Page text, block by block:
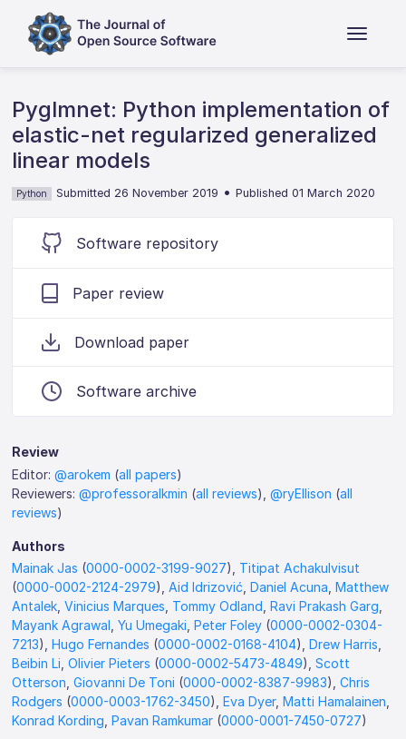
Pyglmnet: Python implementation of
elastic-net regularized generalized
linear models
Python Submitted 26 November 2019 •Published 01 March 2020
Software repository
Paper review
Download paper
Software archive
Review
Editor:@arokem (all papers)
Reviewers:@professoralkmin (all reviews),@ryEllison (all
reviews)
Authors
Mainak Jas (0000-0002-3199-9027), Titipat Achakulvisut
(0000-0002-2124-2979),Aid Idrizović ,Daniel Acuna ,Matthew
Antalek ,Vinicius Marques Tommy Odland ,Ravi Prakash Garg
Mayank Agrawal ,Yu Umegaki ,Peter Foley (0000-0002-0304-
7213),Hugo Fernandes (0000-0002-0168-4104),Drew Harris
Beibin Li ,Olivier Pieters (0000-0002-5473-4849),Scott
Otterson ,Giovanni De Toni (0000-0002-8387-9983),Chris
Rodgers (0000-0003-1762-3450),Eva Dyer,Matti Hamalainen
Konrad Kording ,Pavan Ramkumar (0000-0001-7450-0727)